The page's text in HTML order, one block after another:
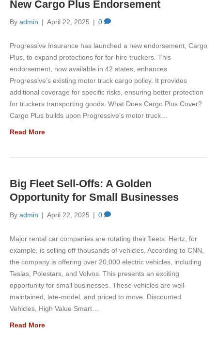
New Cargo Plus Endorsement
By admin | April 22, 2025 | 0
Progressive Insurance has launched a new endorsement, Cargo
Plus, to expand protections for for-hire truckers. This
endorsement, now available in 42 states, enhances
Progressive’s existing motor truck cargo policy. It provides
additional coverage for specific risks, ensuring better protection
for truckers transporting goods. What Does Cargo Plus Cover?
Cargo Plus builds upon Progressive’s motor truck…
Read More
Big Fleet Sell-Offs: A Golden
Opportunity for Small Businesses
By admin | April 22, 2025 | 0
Major rental car companies are rotating their fleets. Hertz, for
example, is selling off thousands of vehicles. According to CNN,
the company is offering over 20,000 electric vehicles, including
Teslas, Polestars, and Volvos. This presents an exciting
opportunity for small businesses. These vehicles are well-
maintained, late-model, and priced to move. Discounted
Vehicles, High Value Smart…
Read More